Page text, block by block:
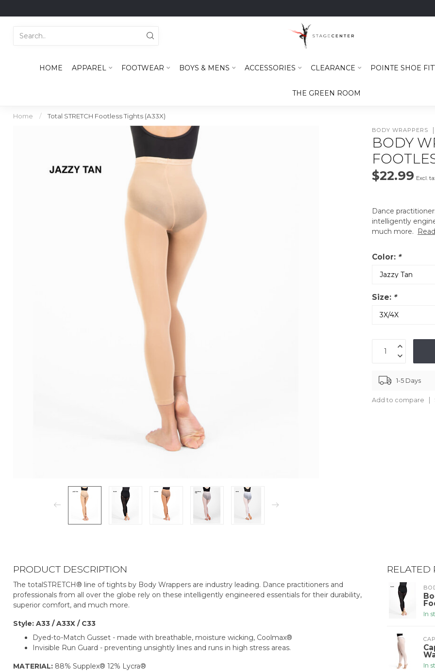
HOME APPAREL FOOTWEAR BOYS & MENS ACCESSORIES CLEARANCE POINTE SHOE
THE GREEN ROOM
Home / Total STRETCH Footless Tights (A33X)
BODY WRAPPERS
BODY
$22.99 Excl.
Dance
intelligently
much more.
Color: *
Size: *
1-5 Days
Add to compare
PRODUCT DESCRIPTION
The totalSTRETCH® line of tights by Body Wrappers are industry leading. Dance practitioners and
professionals from all over the globe rely on these intelligently engineered essentials for their durability,
superior comfort, and much more.
Style: A33 / A33X / C33
Dyed-to-Match Gusset - made with breathable, moisture wicking, Coolmax®
Invisible Run Guard - preventing unsightly lines and runs in high stress areas.
MATERIAL: 88% Supplex® 12% Lycra®
RELATED
In
In